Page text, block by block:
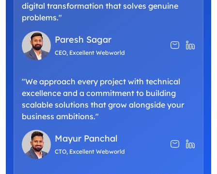
digital transformation that solves genuine
problems."
Paresh Sagar
CEO, Excellent Webworld
"We approach every project with technical
excellence and a commitment to building
scalable solutions that grow alongside your
business ambitions."
Mayur Panchal
CTO, Excellent Webworld